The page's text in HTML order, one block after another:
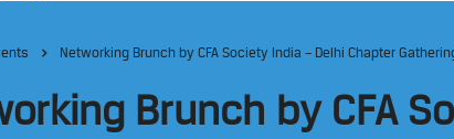
Networking Brunch by CFA Society India – Delhi Chapter
Brunch by CFA